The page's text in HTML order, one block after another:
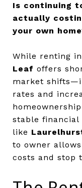
Is continuing
actually
your own
While renting
Leaf offers
market
rates and
stable financial
like
to owner
costs and stop